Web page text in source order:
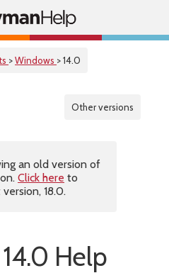
>Windows > 14.0
Other versions
an old version of
Click here to
18.0.
Help